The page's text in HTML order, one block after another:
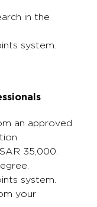
in the
system.
an approved
35,000.
system.
your